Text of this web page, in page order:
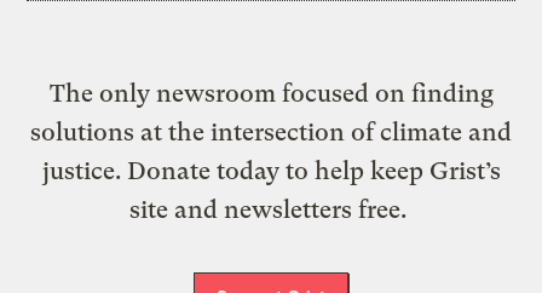
The only newsroom focused on finding
solutions at the intersection of climate and
justice. Donate today to help keep Grist’s
site and newsletters free.